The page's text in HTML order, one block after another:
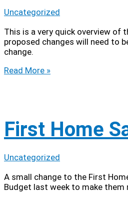
Uncategorized
This is a very quick overview of
proposed changes will need to
change.
2010
Read More »
First Home
Uncategorized
A small change to the First
Budget last week to make them